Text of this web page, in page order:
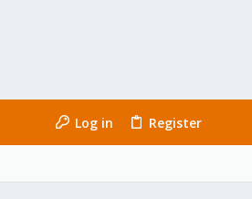
Log in Register